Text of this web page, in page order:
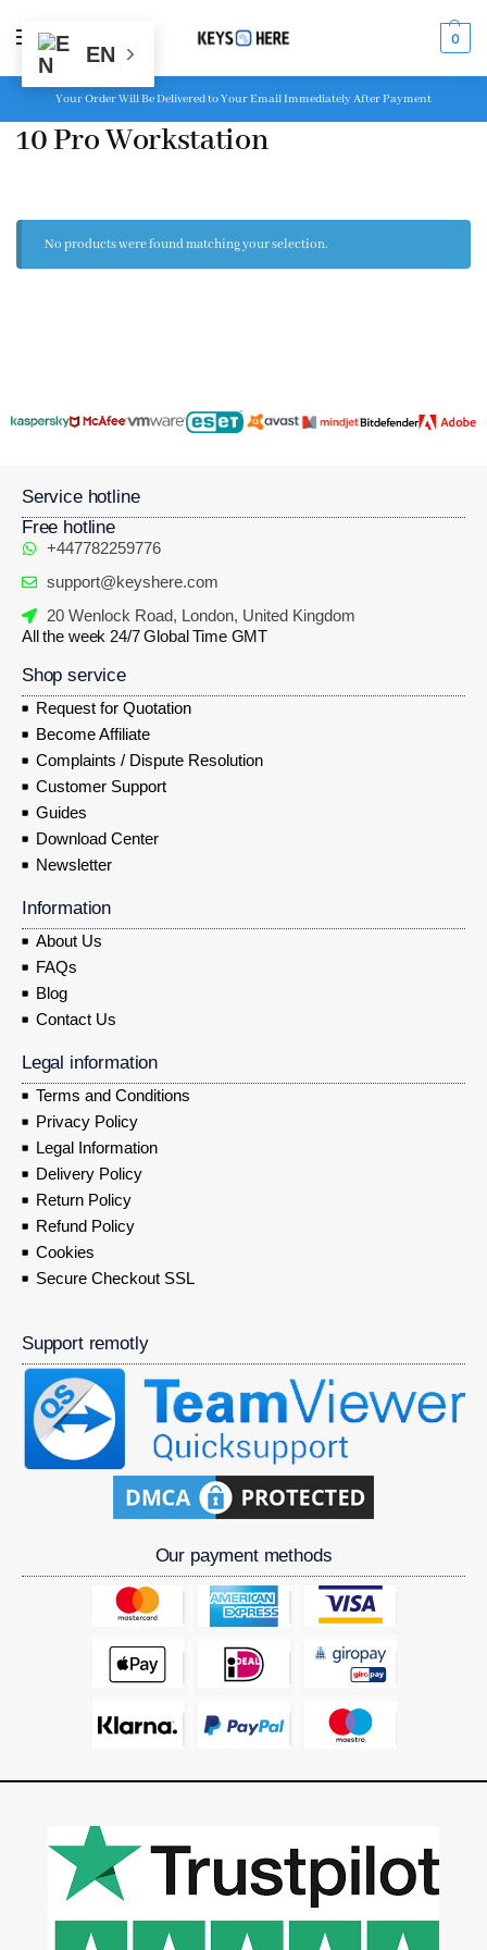
MENU 0
Your Order Will Be Delivered to Your Email Immediately After Payment
10 Pro Workstation
No products were found matching your selection.
Service hotline
Free hotline
+447782259776
support@keyshere.com
20 Wenlock Road, London, United Kingdom
All the week 24/7 Global Time GMT
Shop service
Request for Quotation
Become Affiliate
Complaints / Dispute Resolution
Customer Support
Guides
Download Center
Newsletter
Information
About Us
FAQs
Blog
Contact Us
Legal information
Terms and Conditions
Privacy Policy
Legal Information
Delivery Policy
Return Policy
Refund Policy
Cookies
Secure Checkout SSL
Support remotly
Our payment methods
EN